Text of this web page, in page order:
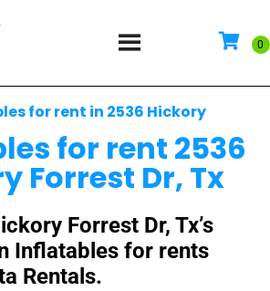
for rent in 2536 Hickory
for rent 2536
Forrest Dr, Tx
Forrest Dr, Tx’s
Inflatables for rents
Rentals.